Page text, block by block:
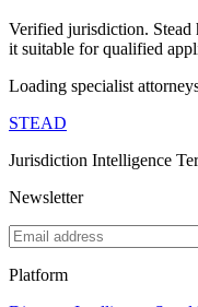
Verified jurisdiction. Stead
it suitable for qualified
Loading specialist
STEAD
Jurisdiction Intelligence
Newsletter
Platform